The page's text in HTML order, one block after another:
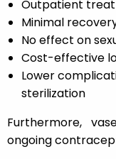
Outpatient
Minimal
No effect on
Cost-effective
Lower
sterilization
Furthermore,
ongoing